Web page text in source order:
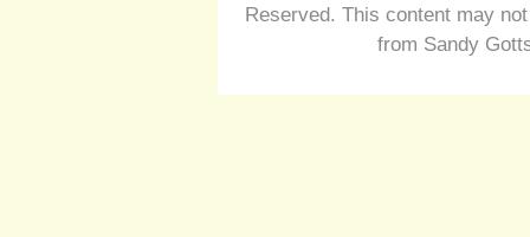
Reserved. This content may
from Sandy